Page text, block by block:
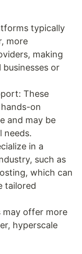
typically
more
making
or
These
on
and may be
needs.
in a
such as
which can
tailored
may offer more
hyperscale